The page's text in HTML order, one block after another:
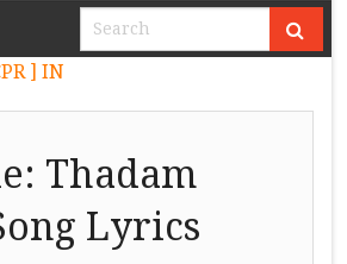
Thadam
Lyrics